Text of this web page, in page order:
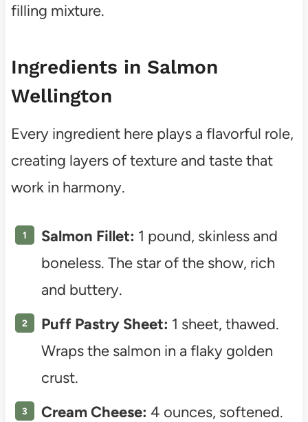
filling mixture.
Ingredients in Salmon
Wellington
Every ingredient here plays a flavorful role,
creating layers of texture and taste that
work in harmony.
Salmon Fillet: 1 pound, skinless and
boneless. The star of the show, rich
and buttery.
Puff Pastry Sheet: 1 sheet, thawed.
Wraps the salmon in a flaky golden
crust.
Cream Cheese: 4 ounces, softened.